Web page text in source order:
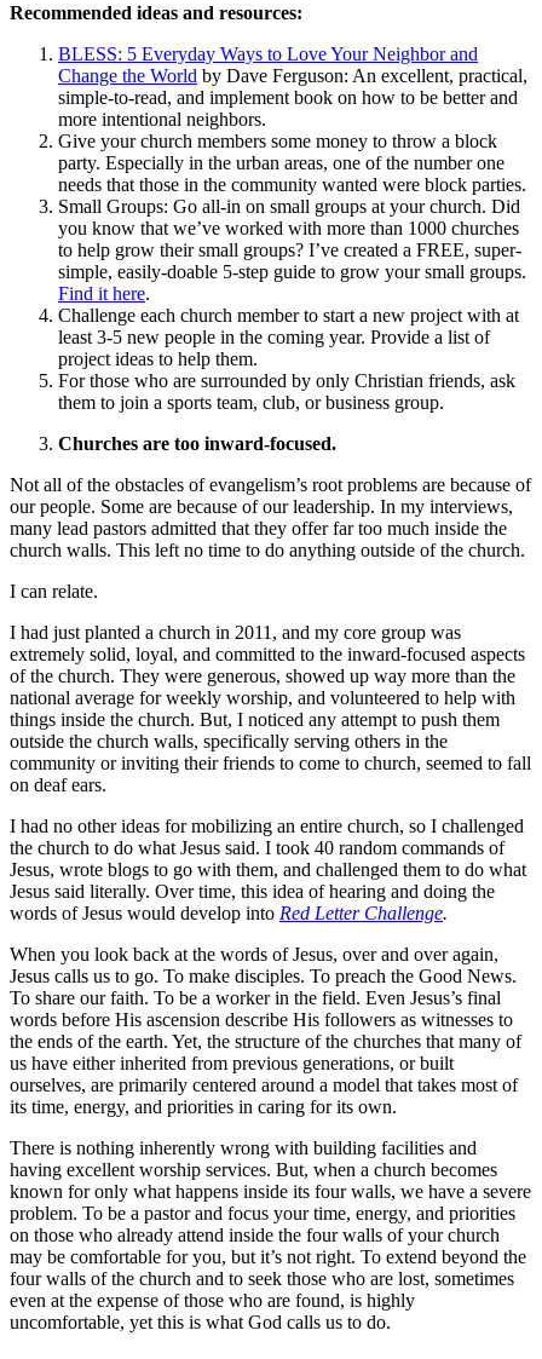
Recommended ideas and resources:
BLESS: 5 Everyday Ways to Love Your Neighbor and
Change the World by Dave Ferguson: An excellent, practical,
simple-to-read, and implement book on how to be better and
more intentional neighbors.
Give your church members some money to throw a block
party. Especially in the urban areas, one of the number one
needs that those in the community wanted were block parties.
Small Groups: Go all-in on small groups at your church. Did
you know that we’ve worked with more than 1000 churches
to help grow their small groups? I’ve created a FREE, super-
simple, easily-doable 5-step guide to grow your small groups.
Find it here.
Challenge each church member to start a new project with at
least 3-5 new people in the coming year. Provide a list of
project ideas to help them.
For those who are surrounded by only Christian friends, ask
them to join a sports team, club, or business group.
Churches are too inward-focused.
Not all of the obstacles of evangelism’s root problems are because of
our people. Some are because of our leadership. In my interviews,
many lead pastors admitted that they offer far too much inside the
church walls. This left no time to do anything outside of the church.
I can relate.
I had just planted a church in 2011, and my core group was
extremely solid, loyal, and committed to the inward-focused aspects
of the church. They were generous, showed up way more than the
national average for weekly worship, and volunteered to help with
things inside the church. But, I noticed any attempt to push them
outside the church walls, specifically serving others in the
community or inviting their friends to come to church, seemed to fall
on deaf ears.
I had no other ideas for mobilizing an entire church, so I challenged
the church to do what Jesus said. I took 40 random commands of
Jesus, wrote blogs to go with them, and challenged them to do what
Jesus said literally. Over time, this idea of hearing and doing the
words of Jesus would develop into Red Letter Challenge.
When you look back at the words of Jesus, over and over again,
Jesus calls us to go. To make disciples. To preach the Good News.
To share our faith. To be a worker in the field. Even Jesus’s final
words before His ascension describe His followers as witnesses to
the ends of the earth. Yet, the structure of the churches that many of
us have either inherited from previous generations, or built
ourselves, are primarily centered around a model that takes most of
its time, energy, and priorities in caring for its own.
There is nothing inherently wrong with building facilities and
having excellent worship services. But, when a church becomes
known for only what happens inside its four walls, we have a severe
problem. To be a pastor and focus your time, energy, and priorities
on those who already attend inside the four walls of your church
may be comfortable for you, but it’s not right. To extend beyond the
four walls of the church and to seek those who are lost, sometimes
even at the expense of those who are found, is highly
uncomfortable, yet this is what God calls us to do.